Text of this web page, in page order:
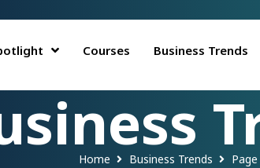
Courses Business Trends
Home Business Trends